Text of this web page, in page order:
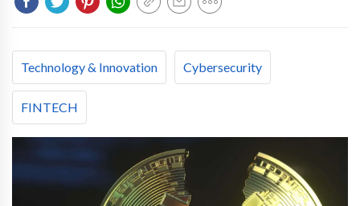
Technology & Innovation Cybersecurity
FINTECH